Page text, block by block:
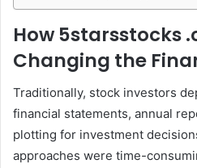
How 5starsstocks
Changing the
Traditionally, stock investors
financial statements, annual
plotting for investment
approaches were time-